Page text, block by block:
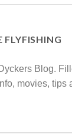
FLYFISHING
Blog.
movies, tips